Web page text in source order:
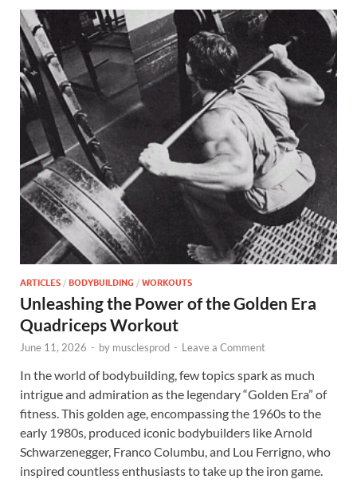
ARTICLES / BODYBUILDING / WORKOUTS
Unleashing the Power of the Golden Era
Quadriceps Workout
June 11, 2026 - by musclesprod - Leave a Comment
In the world of bodybuilding, few topics spark as much
intrigue and admiration as the legendary “Golden Era” of
fitness. This golden age, encompassing the 1960s to the
early 1980s, produced iconic bodybuilders like Arnold
Schwarzenegger, Franco Columbu, and Lou Ferrigno, who
inspired countless enthusiasts to take up the iron game.